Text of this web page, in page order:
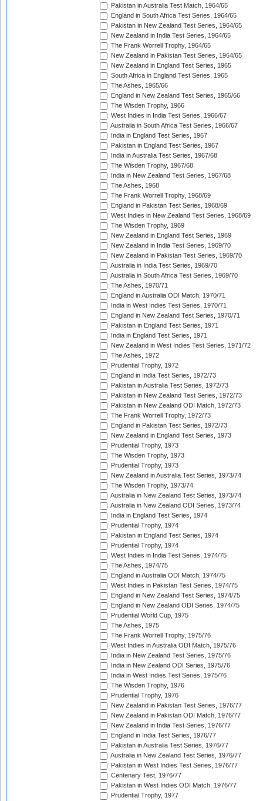
Pakistan in Australia Test Match, 1964/65
England in South Africa Test Series, 1964/65
Pakistan in New Zealand Test Series, 1964/65
New Zealand in India Test Series, 1964/65
The Frank Worrell Trophy, 1964/65
New Zealand in Pakistan Test Series, 1964/65
New Zealand in England Test Series, 1965
South Africa in England Test Series, 1965
The Ashes, 1965/66
England in New Zealand Test Series, 1965/66
The Wisden Trophy, 1966
West Indies in India Test Series, 1966/67
Australia in South Africa Test Series, 1966/67
India in England Test Series, 1967
Pakistan in England Test Series, 1967
India in Australia Test Series, 1967/68
The Wisden Trophy, 1967/68
India in New Zealand Test Series, 1967/68
The Ashes, 1968
The Frank Worrell Trophy, 1968/69
England in Pakistan Test Series, 1968/69
West Indies in New Zealand Test Series, 1968/69
The Wisden Trophy, 1969
New Zealand in England Test Series, 1969
New Zealand in India Test Series, 1969/70
New Zealand in Pakistan Test Series, 1969/70
Australia in India Test Series, 1969/70
Australia in South Africa Test Series, 1969/70
The Ashes, 1970/71
England in Australia ODI Match, 1970/71
India in West Indies Test Series, 1970/71
England in New Zealand Test Series, 1970/71
Pakistan in England Test Series, 1971
India in England Test Series, 1971
New Zealand in West Indies Test Series, 1971/72
The Ashes, 1972
Prudential Trophy, 1972
England in India Test Series, 1972/73
Pakistan in Australia Test Series, 1972/73
Pakistan in New Zealand Test Series, 1972/73
Pakistan in New Zealand ODI Match, 1972/73
The Frank Worrell Trophy, 1972/73
England in Pakistan Test Series, 1972/73
New Zealand in England Test Series, 1973
Prudential Trophy, 1973
The Wisden Trophy, 1973
Prudential Trophy, 1973
New Zealand in Australia Test Series, 1973/74
The Wisden Trophy, 1973/74
Australia in New Zealand Test Series, 1973/74
Australia in New Zealand ODI Series, 1973/74
India in England Test Series, 1974
Prudential Trophy, 1974
Pakistan in England Test Series, 1974
Prudential Trophy, 1974
West Indies in India Test Series, 1974/75
The Ashes, 1974/75
England in Australia ODI Match, 1974/75
West Indies in Pakistan Test Series, 1974/75
England in New Zealand Test Series, 1974/75
England in New Zealand ODI Series, 1974/75
Prudential World Cup, 1975
The Ashes, 1975
The Frank Worrell Trophy, 1975/76
West Indies in Australia ODI Match, 1975/76
India in New Zealand Test Series, 1975/76
India in New Zealand ODI Series, 1975/76
India in West Indies Test Series, 1975/76
The Wisden Trophy, 1976
Prudential Trophy, 1976
New Zealand in Pakistan Test Series, 1976/77
New Zealand in Pakistan ODI Match, 1976/77
New Zealand in India Test Series, 1976/77
England in India Test Series, 1976/77
Pakistan in Australia Test Series, 1976/77
Australia in New Zealand Test Series, 1976/77
Pakistan in West Indies Test Series, 1976/77
Centenary Test, 1976/77
Pakistan in West Indies ODI Match, 1976/77
Prudential Trophy, 1977